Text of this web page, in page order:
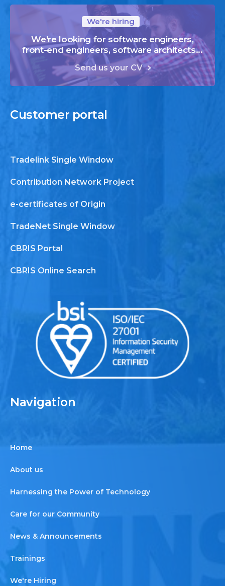
We're hiring
We're looking for software engineers,
front-end engineers, software architects...
Send us your CV
Customer portal
Tradelink Single Window
Contribution Network Project
e-certificates of Origin
TradeNet Single Window
CBRIS Portal
CBRIS Online Search
Navigation
Home
About us
Harnessing the Power of Technology
Care for our Community
News & Announcements
Trainings
We're Hiring